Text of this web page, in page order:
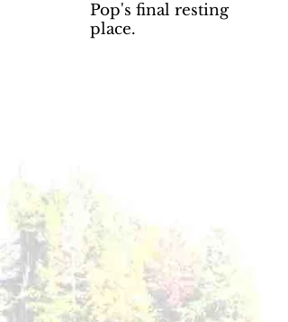
Pop's final resting
place.